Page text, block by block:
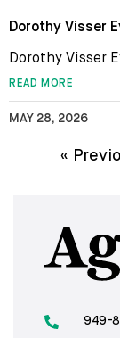
Dorothy Visser
Dorothy Visser
READ MORE
MAY 28, 2026
«
949-